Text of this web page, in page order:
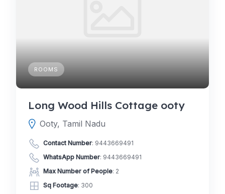
ROOMS
Long Wood Hills Cottage ooty
Ooty, Tamil Nadu
Contact Number: 9443669491
WhatsApp Number: 9443669491
Max Number of People: 2
Sq Footage: 300